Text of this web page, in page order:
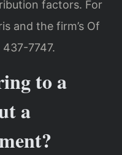
factors. For
and the firm’s Of
7747.
to a
a